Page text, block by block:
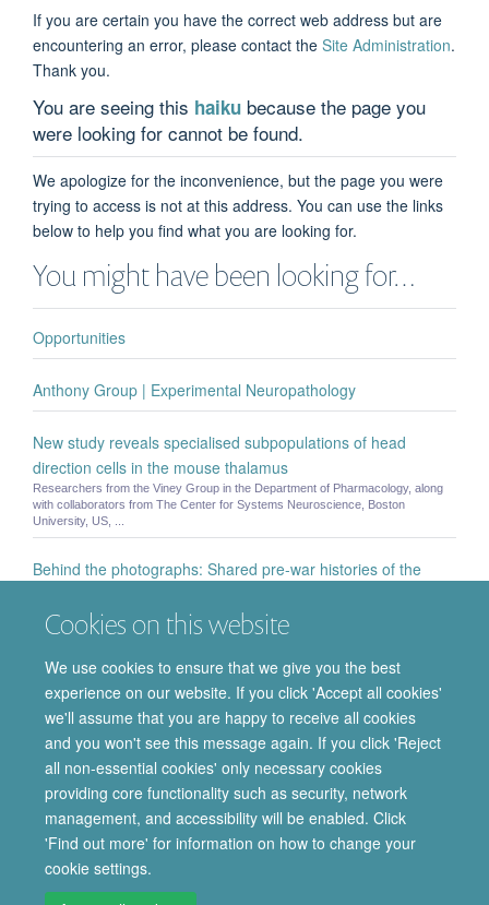
Cookies on this website
We use cookies to ensure that we give you the best
experience on our website. If you click 'Accept all cookies'
we'll assume that you are happy to receive all cookies
and you won't see this message again. If you click 'Reject
all non-essential cookies' only necessary cookies
providing core functionality such as security, network
management, and accessibility will be enabled. Click
'Find out more' for information on how to change your
cookie settings.
If you are certain you have the correct web address but are
encountering an error, please contact the Site Administration.
Thank you.
You are seeing this haiku because the page you
were looking for cannot be found.
We apologize for the inconvenience, but the page you were
trying to access is not at this address. You can use the links
below to help you find what you are looking for.
You might have been looking for…
Opportunities
Anthony Group | Experimental Neuropathology
New study reveals specialised subpopulations of head
direction cells in the mouse thalamus
Researchers from the Viney Group in the Department of Pharmacology, along
with collaborators from The Center for Systems Neuroscience, Boston
University, US, ...
Behind the photographs: Shared pre-war histories of the
On Friday 3rd October the Department of Pharmacology hosted a unique event
supported by the British and German Pharmacological Societies to explore their
Mark W Smith
Mark W Smith - Visiting Fellow in Pharmaceutical Public Policy and Law
© 2026 Department of Pharmacology | Main images copyright of Dr Anthony
Morgan and/or the Department
Privacy Policy